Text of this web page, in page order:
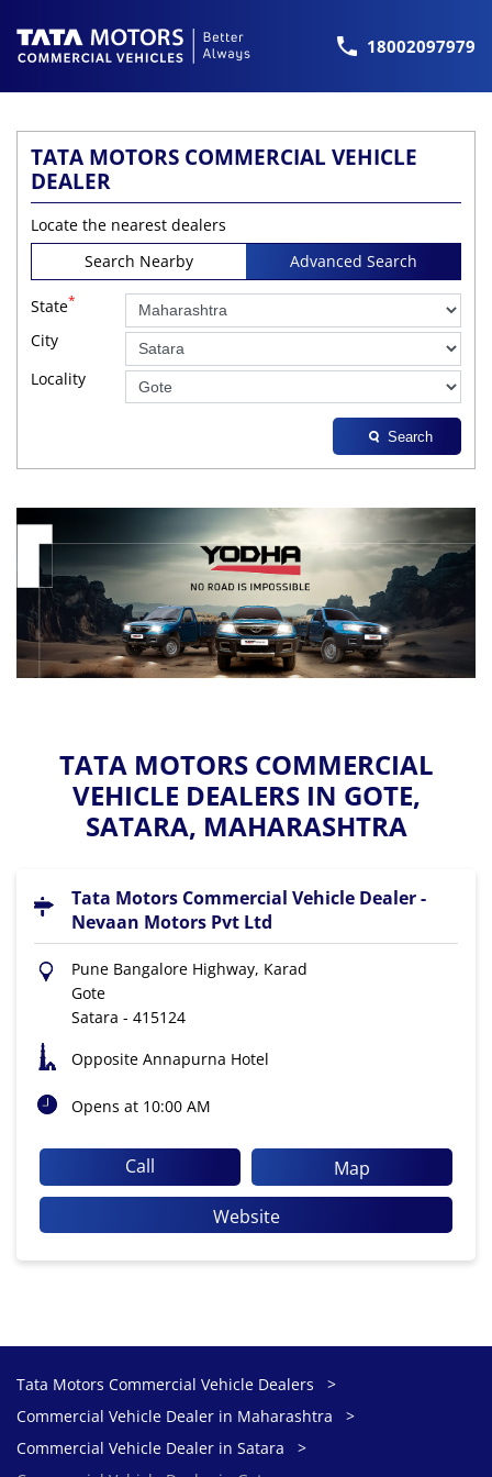
18002097979
TATA MOTORS COMMERCIAL VEHICLE
DEALER
Locate the nearest dealers
Search Nearby
Advanced Search
State*
City
Locality
Search
TATA MOTORS COMMERCIAL
VEHICLE DEALERS IN GOTE,
SATARA, MAHARASHTRA
Tata Motors Commercial Vehicle Dealer -
Nevaan Motors Pvt Ltd
Pune Bangalore Highway, Karad
Gote
Satara - 415124
Opposite Annapurna Hotel
Opens at 10:00 AM
Call
Map
Website
Tata Motors Commercial Vehicle Dealers
Commercial Vehicle Dealer in Maharashtra
Commercial Vehicle Dealer in Satara